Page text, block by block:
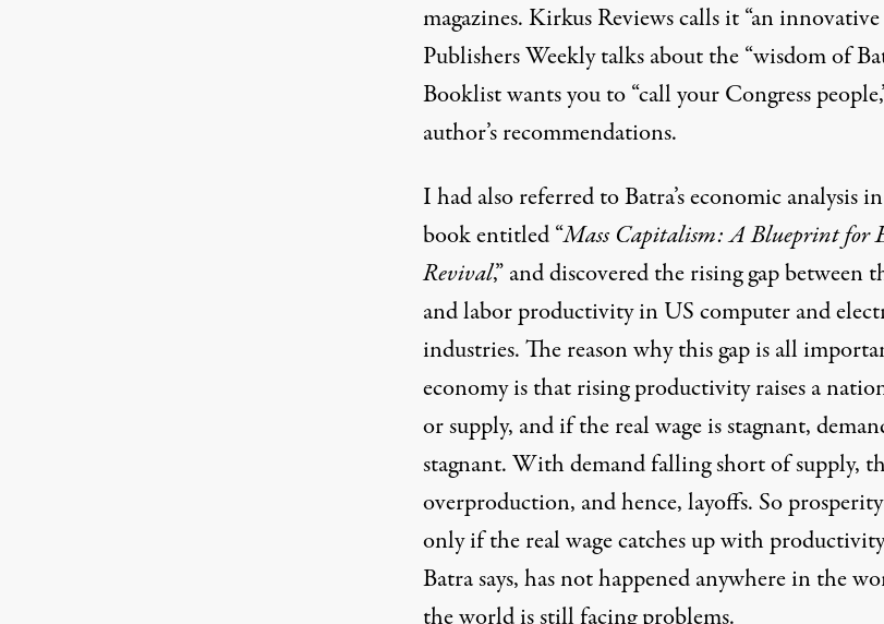
magazines. Kirkus Reviews calls it “an
Publishers Weekly talks about the “wisdom of
Booklist wants you to “call your Congress
author’s recommendations.
I had also referred to Batra’s economic analysis
book entitled “Mass Capitalism: A Blueprint for
Revival,” and discovered the rising gap between
and labor productivity in US computer and
industries. The reason why this gap is all
economy is that rising productivity raises a
or supply, and if the real wage is stagnant,
stagnant. With demand falling short of supply,
overproduction, and hence, layoffs. So
only if the real wage catches up with
Batra says, has not happened anywhere in the